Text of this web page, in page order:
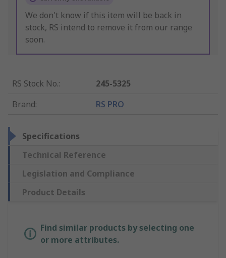
We don't know if this item will be back in
stock, RS intend to remove it from our range
soon.
RS Stock No.:
245-5325
Brand: RS PRO
Specifications
Technical Reference
Legislation and Compliance
Product Details
Find similar products by selecting one
or more attributes.